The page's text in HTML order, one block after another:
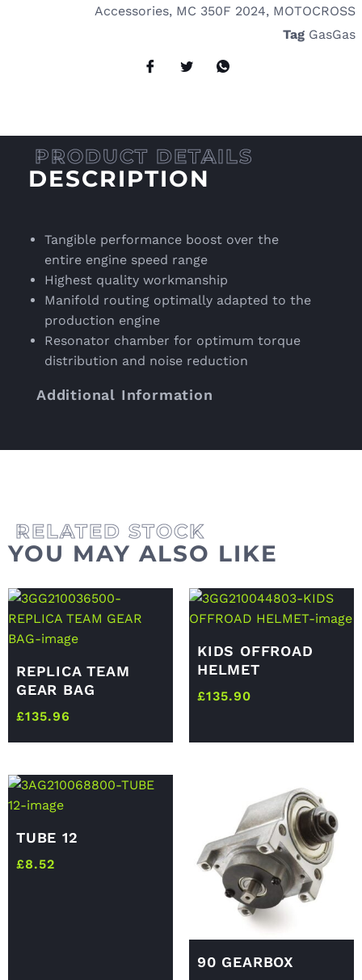
Accessories, MC 350F 2024, MOTOCROSS
Tag GasGas
DESCRIPTION
Tangible performance boost over the
entire engine speed range
Highest quality workmanship
Manifold routing optimally adapted to the
production engine
Resonator chamber for optimum torque
distribution and noise reduction
Additional Information
YOU MAY ALSO LIKE
REPLICA TEAM
GEAR BAG
£135.96
KIDS OFFROAD
HELMET
£135.90
TUBE 12
£8.52
90 GEARBOX